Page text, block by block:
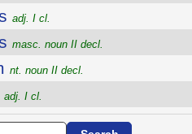
adj. I cl.
masc. noun II decl.
nt. noun II decl.
adj. I cl.